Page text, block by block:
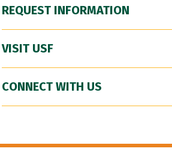
REQUEST INFORMATION
VISIT USF
CONNECT WITH US